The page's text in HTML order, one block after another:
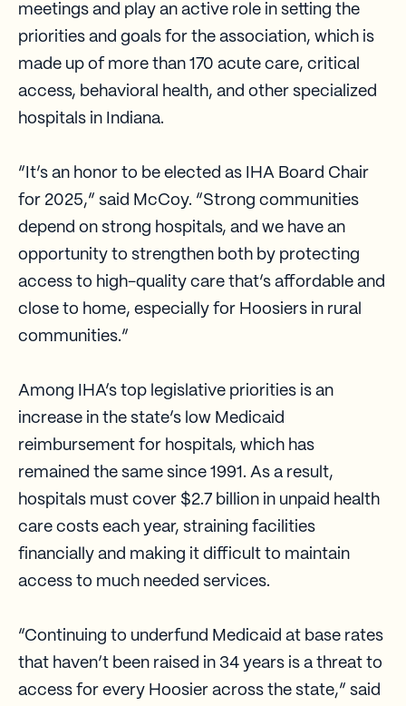
meetings and play an active role in setting the
priorities and goals for the association, which is
made up of more than 170 acute care, critical
access, behavioral health, and other specialized
hospitals in Indiana.
“It’s an honor to be elected as IHA Board Chair
for 2025,” said McCoy. “Strong communities
depend on strong hospitals, and we have an
opportunity to strengthen both by protecting
access to high-quality care that’s affordable and
close to home, especially for Hoosiers in rural
communities.”
Among IHA’s top legislative priorities is an
increase in the state’s low Medicaid
reimbursement for hospitals, which has
remained the same since 1991. As a result,
hospitals must cover $2.7 billion in unpaid health
care costs each year, straining facilities
financially and making it difficult to maintain
access to much needed services.
“Continuing to underfund Medicaid at base rates
that haven’t been raised in 34 years is a threat to
access for every Hoosier across the state,” said